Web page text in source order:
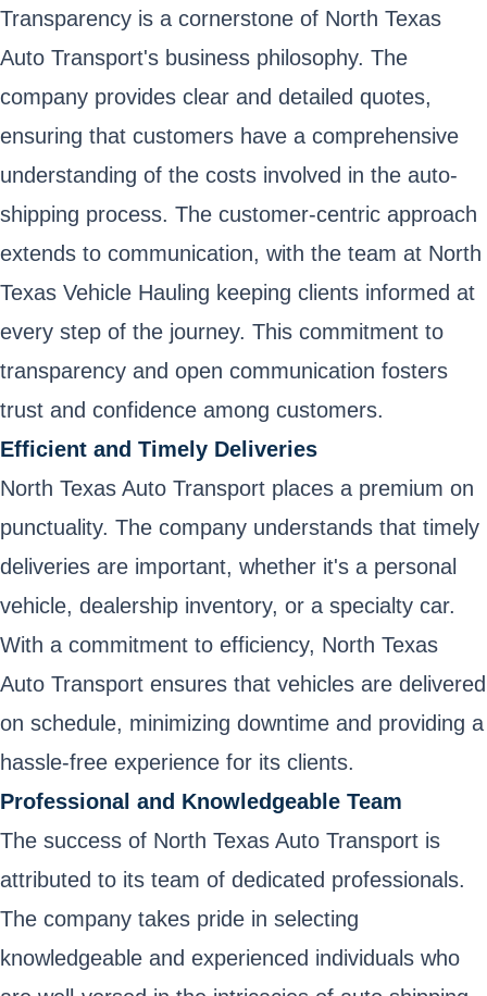
Transparency is a cornerstone of North Texas
Auto Transport's business philosophy. The
company provides clear and detailed quotes,
ensuring that customers have a comprehensive
understanding of the costs involved in the auto-
shipping process. The customer-centric approach
extends to communication, with the team at North
Texas Vehicle Hauling keeping clients informed at
every step of the journey. This commitment to
transparency and open communication fosters
trust and confidence among customers.
Efficient and Timely Deliveries
North Texas Auto Transport places a premium on
punctuality. The company understands that timely
deliveries are important, whether it's a personal
vehicle, dealership inventory, or a specialty car.
With a commitment to efficiency, North Texas
Auto Transport ensures that vehicles are delivered
on schedule, minimizing downtime and providing a
hassle-free experience for its clients.
Professional and Knowledgeable Team
The success of North Texas Auto Transport is
attributed to its team of dedicated professionals.
The company takes pride in selecting
knowledgeable and experienced individuals who